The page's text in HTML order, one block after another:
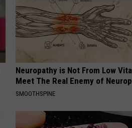
Neuropathy is Not From Low
Meet The Real Enemy of
SMOOTHSPINE